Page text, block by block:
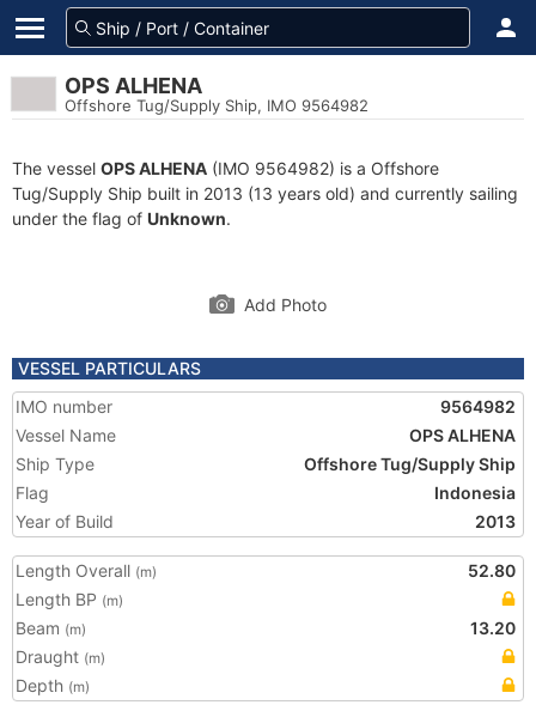
OPS ALHENA
Offshore Tug/Supply Ship, IMO 9564982
The vessel OPS ALHENA (IMO 9564982) is a Offshore
Tug/Supply Ship built in 2013 (13 years old) and currently sailing
under the flag of Unknown.
Add Photo
VESSEL PARTICULARS
IMO number
9564982
Vessel Name
OPS ALHENA
Ship Type
Offshore Tug/Supply Ship
Flag
Indonesia
Year of Build
2013
Length Overall (m)
52.80
Length BP (m)
Beam (m)
13.20
Draught (m)
Depth (m)